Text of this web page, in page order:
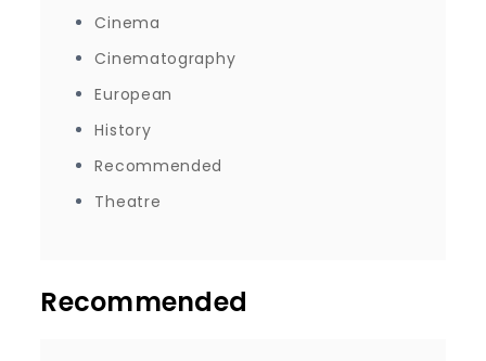
Cinema
Cinematography
European
History
Recommended
Theatre
Recommended